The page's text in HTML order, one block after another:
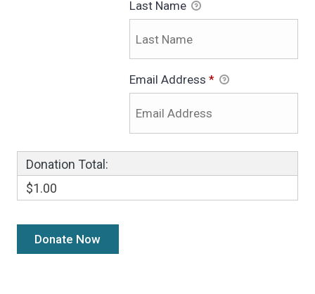
Last Name
Email Address *
Donation Total:
$1.00